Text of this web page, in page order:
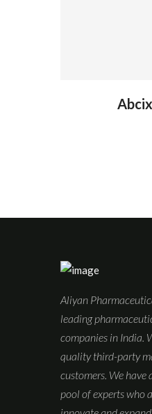
Aliyan
leading
companies in India.
quality third-party
customers. We have
pool of experts who